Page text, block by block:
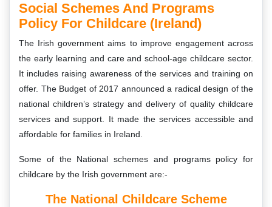
Social Schemes And Programs
Policy For Childcare (Ireland)
The Irish government aims to improve engagement across
the early learning and care and school-age childcare sector.
It includes raising awareness of the services and training on
offer. The Budget of 2017 announced a radical design of the
national children’s strategy and delivery of quality childcare
services and support. It made the services accessible and
affordable for families in Ireland.
Some of the National schemes and programs policy for
childcare by the Irish government are:-
The National Childcare Scheme